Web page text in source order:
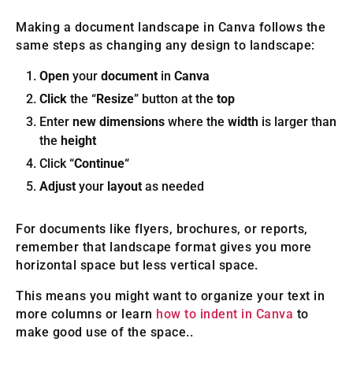
Making a document landscape in Canva follows the
same steps as changing any design to landscape:
Open your document in Canva
Click the “Resize” button at the top
Enter new dimensions where the width is larger than
the height
Click “Continue“
Adjust your layout as needed
For documents like flyers, brochures, or reports,
remember that landscape format gives you more
horizontal space but less vertical space.
This means you might want to organize your text in
more columns or learn how to indent in Canva to
make good use of the space..